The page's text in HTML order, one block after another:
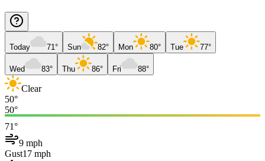
Today 71° Sun 82° Mon 80° Tue 77°
Wed 83° Thu 86° Fri 88°
Clear
50°
50°
71°
9 mph
Gust17 mph